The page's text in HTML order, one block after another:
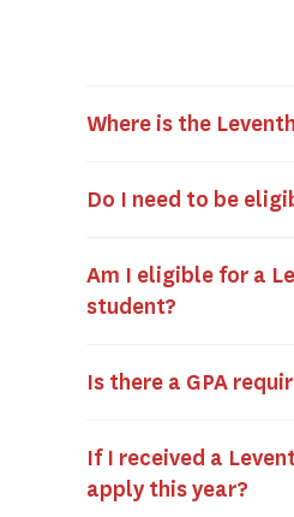
Where is the
Do I need to be
Am I eligible for a
student?
Is there a GPA
If I received a
apply this year?